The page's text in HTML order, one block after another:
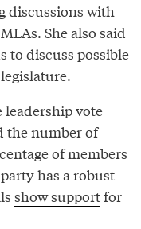
discussions with
She also said
to discuss possible
vote
the number of
of members
has a robust
show supportfor